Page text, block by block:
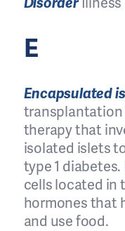
E
Encapsulated
transplantation
therapy that
isolated islets
type 1
cells located in
hormones that
and use food.